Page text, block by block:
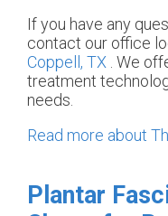
If you have any
contact our office
Coppell, TX . We
treatment
needs.
Read more about
Plantar